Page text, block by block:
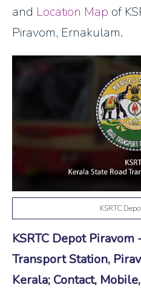
and Location Map of
Piravom, Ernakulam.
KSRTC
KSRTC Depot Piravom
Transport Station,
Kerala; Contact,